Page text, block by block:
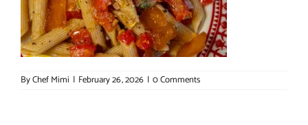
ByChef Mimi | February 26, 2026 | 0 Comments